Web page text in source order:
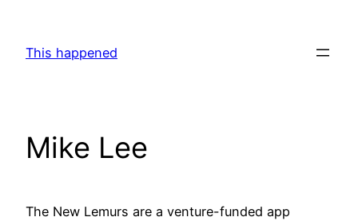
content
This happened
Mike Lee
The New Lemurs are a venture-funded app